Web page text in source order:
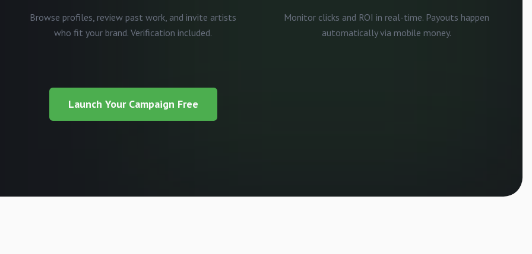
Browse profiles, review past work, and invite artists
who fit your brand. Verification included.
Monitor clicks and ROI in real-time. Payouts happen
automatically via mobile money.
Launch Your Campaign Free